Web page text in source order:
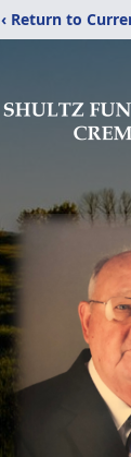
‹ Return to